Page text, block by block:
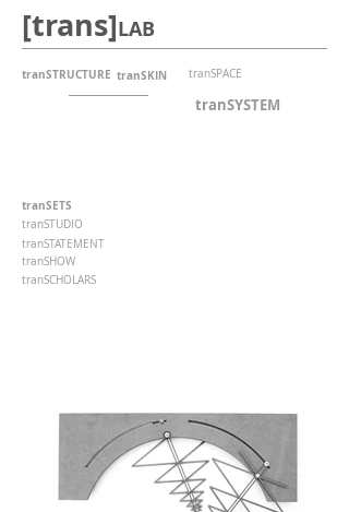
[trans]LAB
tranSKIN tranSPACE
tranSETS
tranSTUDIO
tranSTATEMENT
tranSHOW
tranSTRUCTURE
tranSCHOLARS
tranSYSTEM